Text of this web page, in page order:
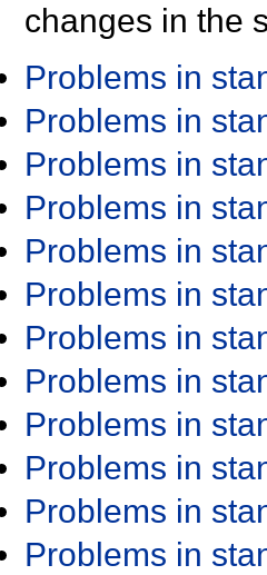
changes in the
Problems in
Problems in
Problems in
Problems in
Problems in
Problems in
Problems in
Problems in
Problems in
Problems in
Problems in
Problems in